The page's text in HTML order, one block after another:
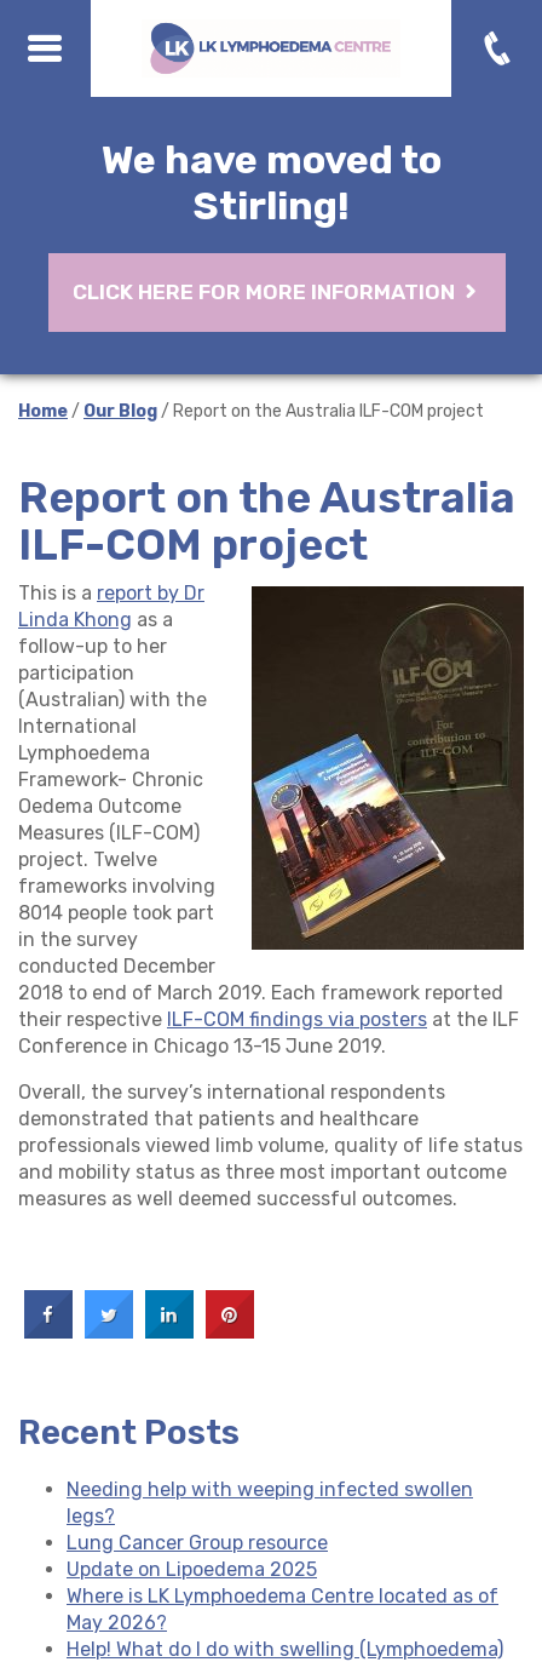
We have moved to
Stirling!
CLICK HERE FOR MORE INFORMATION
Home/ Our Blog/ Report on the Australia ILF-COM project
Report on the Australia
ILF-COM project
This is a report by Dr
Linda Khong as a
follow-up to her
participation
(Australian) with the
International
Lymphoedema
Framework- Chronic
Oedema Outcome
Measures (ILF-COM)
project. Twelve
frameworks involving
8014 people took part
in the survey
conducted December
2018 to end of March 2019. Each framework reported
their respective ILF-COM findings via posters at the ILF
Conference in Chicago 13-15 June 2019.
Overall, the survey’s international respondents
demonstrated that patients and healthcare
professionals viewed limb volume, quality of life status
and mobility status as three most important outcome
measures as well deemed successful outcomes.
Recent Posts
Needing help with weeping infected swollen
legs?
Lung Cancer Group resource
Update on Lipoedema 2025
Where is LK Lymphoedema Centre located as of
May 2026?
Help! What do I do with swelling (Lymphoedema)